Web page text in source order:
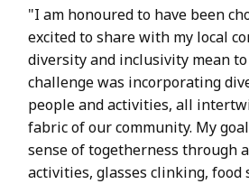
"I am honoured to have been
excited to share with my local
diversity and inclusivity mean
challenge was incorporating
people and activities, all
fabric of our community. My
sense of togetherness through
activities, glasses clinking, food